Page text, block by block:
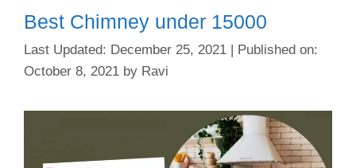
Best Chimney under 15000
December 25, 2021
October 8, 2021 by Ravi